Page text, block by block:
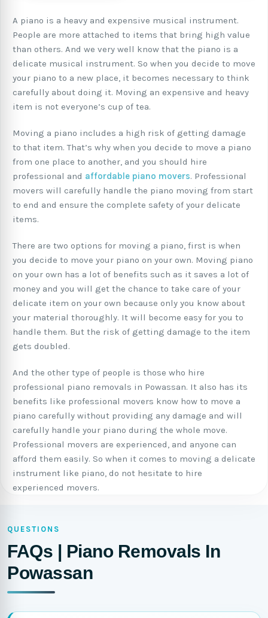
A piano is a heavy and expensive musical instrument.
People are more attached to items that bring high value
than others. And we very well know that the piano is a
delicate musical instrument. So when you decide to move
your piano to a new place, it becomes necessary to think
carefully about doing it. Moving an expensive and heavy
item is not everyone’s cup of tea.
Moving a piano includes a high risk of getting damage
to that item. That’s why when you decide to move a piano
from one place to another, and you should hire
professional and affordable piano movers. Professional
movers will carefully handle the piano moving from start
to end and ensure the complete safety of your delicate
items.
There are two options for moving a piano, first is when
you decide to move your piano on your own. Moving piano
on your own has a lot of benefits such as it saves a lot of
money and you will get the chance to take care of your
delicate item on your own because only you know about
your material thoroughly. It will become easy for you to
handle them. But the risk of getting damage to the item
gets doubled.
And the other type of people is those who hire
professional piano removals in Powassan. It also has its
benefits like professional movers know how to move a
piano carefully without providing any damage and will
carefully handle your piano during the whole move.
Professional movers are experienced, and anyone can
afford them easily. So when it comes to moving a delicate
instrument like piano, do not hesitate to hire
experienced movers.
QUESTIONS
FAQs | Piano Removals In
Powassan